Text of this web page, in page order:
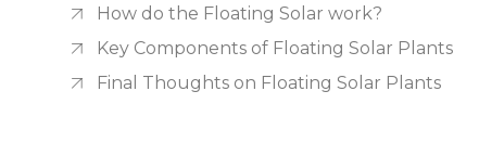
How do the Floating Solar work?
Key Components of Floating Solar Plants
Final Thoughts on Floating Solar Plants